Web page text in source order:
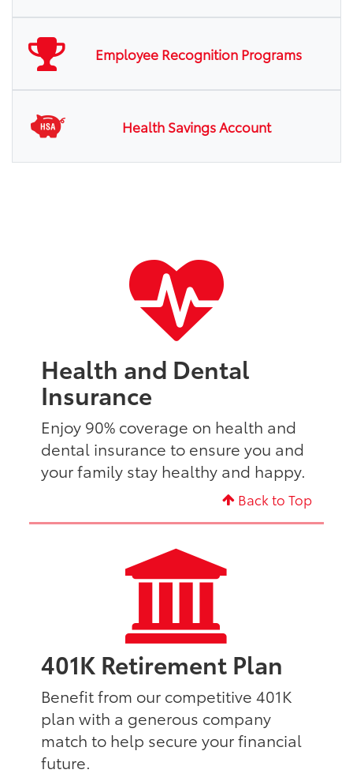
Employee Recognition Programs
Health Savings Account
Health and Dental
Insurance
Enjoy 90% coverage on health and
dental insurance to ensure you and
your family stay healthy and happy.
Back to Top
401K Retirement Plan
Benefit from our competitive 401K
plan with a generous company
match to help secure your financial
future.